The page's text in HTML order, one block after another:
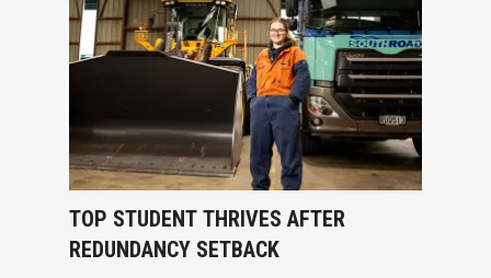
TOP STUDENT THRIVES AFTER
REDUNDANCY SETBACK